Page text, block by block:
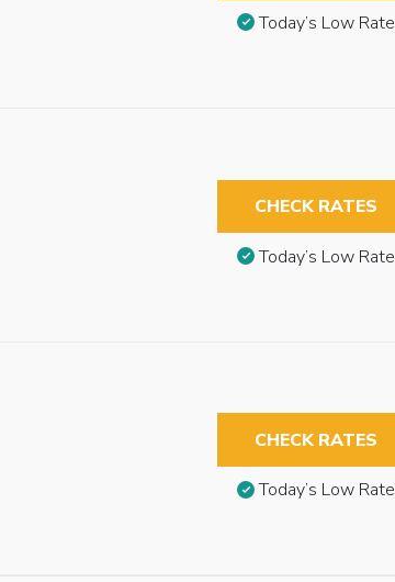
Today’s Low Rate
CHECK RATES
Today’s Low Rate
CHECK RATES
Today’s Low Rate